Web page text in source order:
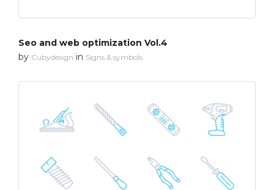
Seo and web optimization Vol.4
by Cubydesign in Signs & symbols